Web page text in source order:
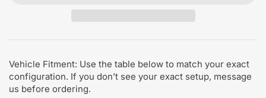
Vehicle Fitment: Use the table below to match your exact
configuration. If you don’t see your exact setup, message
us before ordering.